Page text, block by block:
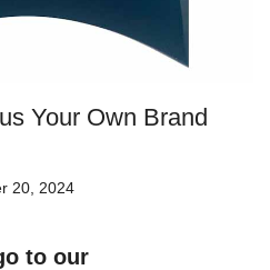
Your Own Brand
20, 2024
to our